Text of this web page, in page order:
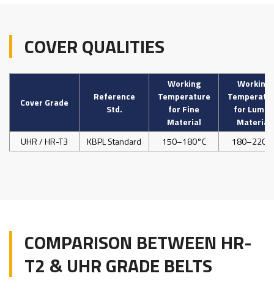
COVER QUALITIES
Cover Grade
Reference
Std.
Working
Temperature
for Fine
Material
Working
for Lumps
Material
UHR / HR-T3
KBPL Standard 150–180°C
COMPARISON BETWEEN HR-
T2 & UHR GRADE BELTS